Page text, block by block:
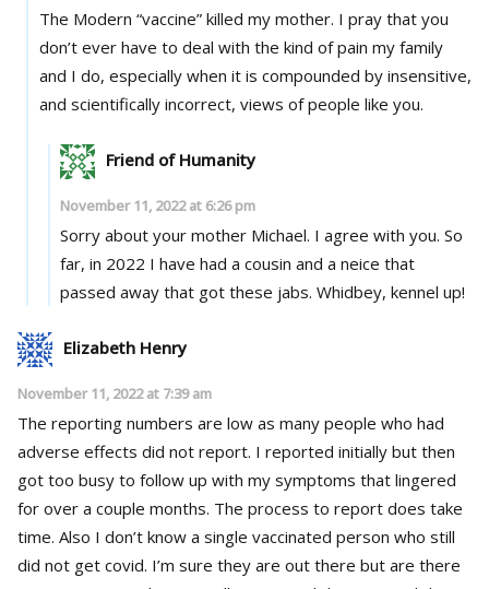
The Modern “vaccine” killed my mother. I pray that you
don’t ever have to deal with the kind of pain my family
and I do, especially when it is compounded by insensitive,
and scientifically incorrect, views of people like you.
Friend of Humanity
November 11, 2022 at 6:26 pm
Sorry about your mother Michael. I agree with you. So
far, in 2022 I have had a cousin and a neice that
passed away that got these jabs. Whidbey, kennel up!
Elizabeth Henry
November 11, 2022 at 7:39 am
The reporting numbers are low as many people who had
adverse effects did not report. I reported initially but then
got too busy to follow up with my symptoms that lingered
for over a couple months. The process to report does take
time. Also I don’t know a single vaccinated person who still
did not get covid. I’m sure they are out there but are there